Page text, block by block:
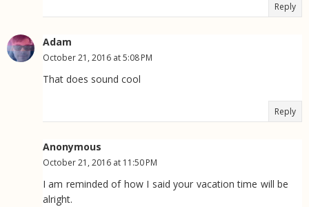
Reply
Adam
October 21, 2016 at 5:08 PM
That does sound cool
Reply
Anonymous
October 21, 2016 at 11:50 PM
I am reminded of how I said your vacation time will be
alright.